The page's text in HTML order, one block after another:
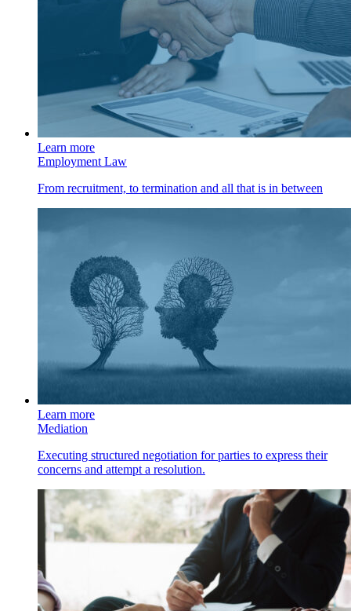
Learn more
Employment Law
From recruitment, to termination and all that is in between
Learn more
Mediation
Executing structured negotiation for parties to express their
concerns and attempt a resolution.